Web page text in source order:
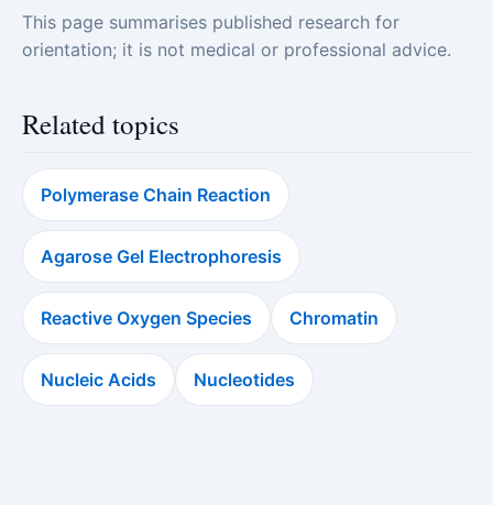
This page summarises published research for
orientation; it is not medical or professional advice.
Related topics
Polymerase Chain Reaction
Agarose Gel Electrophoresis
Reactive Oxygen Species Chromatin
Nucleic Acids Nucleotides